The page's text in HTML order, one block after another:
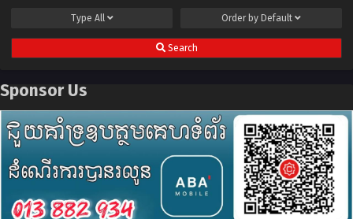
Type All Order by Default
Search
Sponsor Us